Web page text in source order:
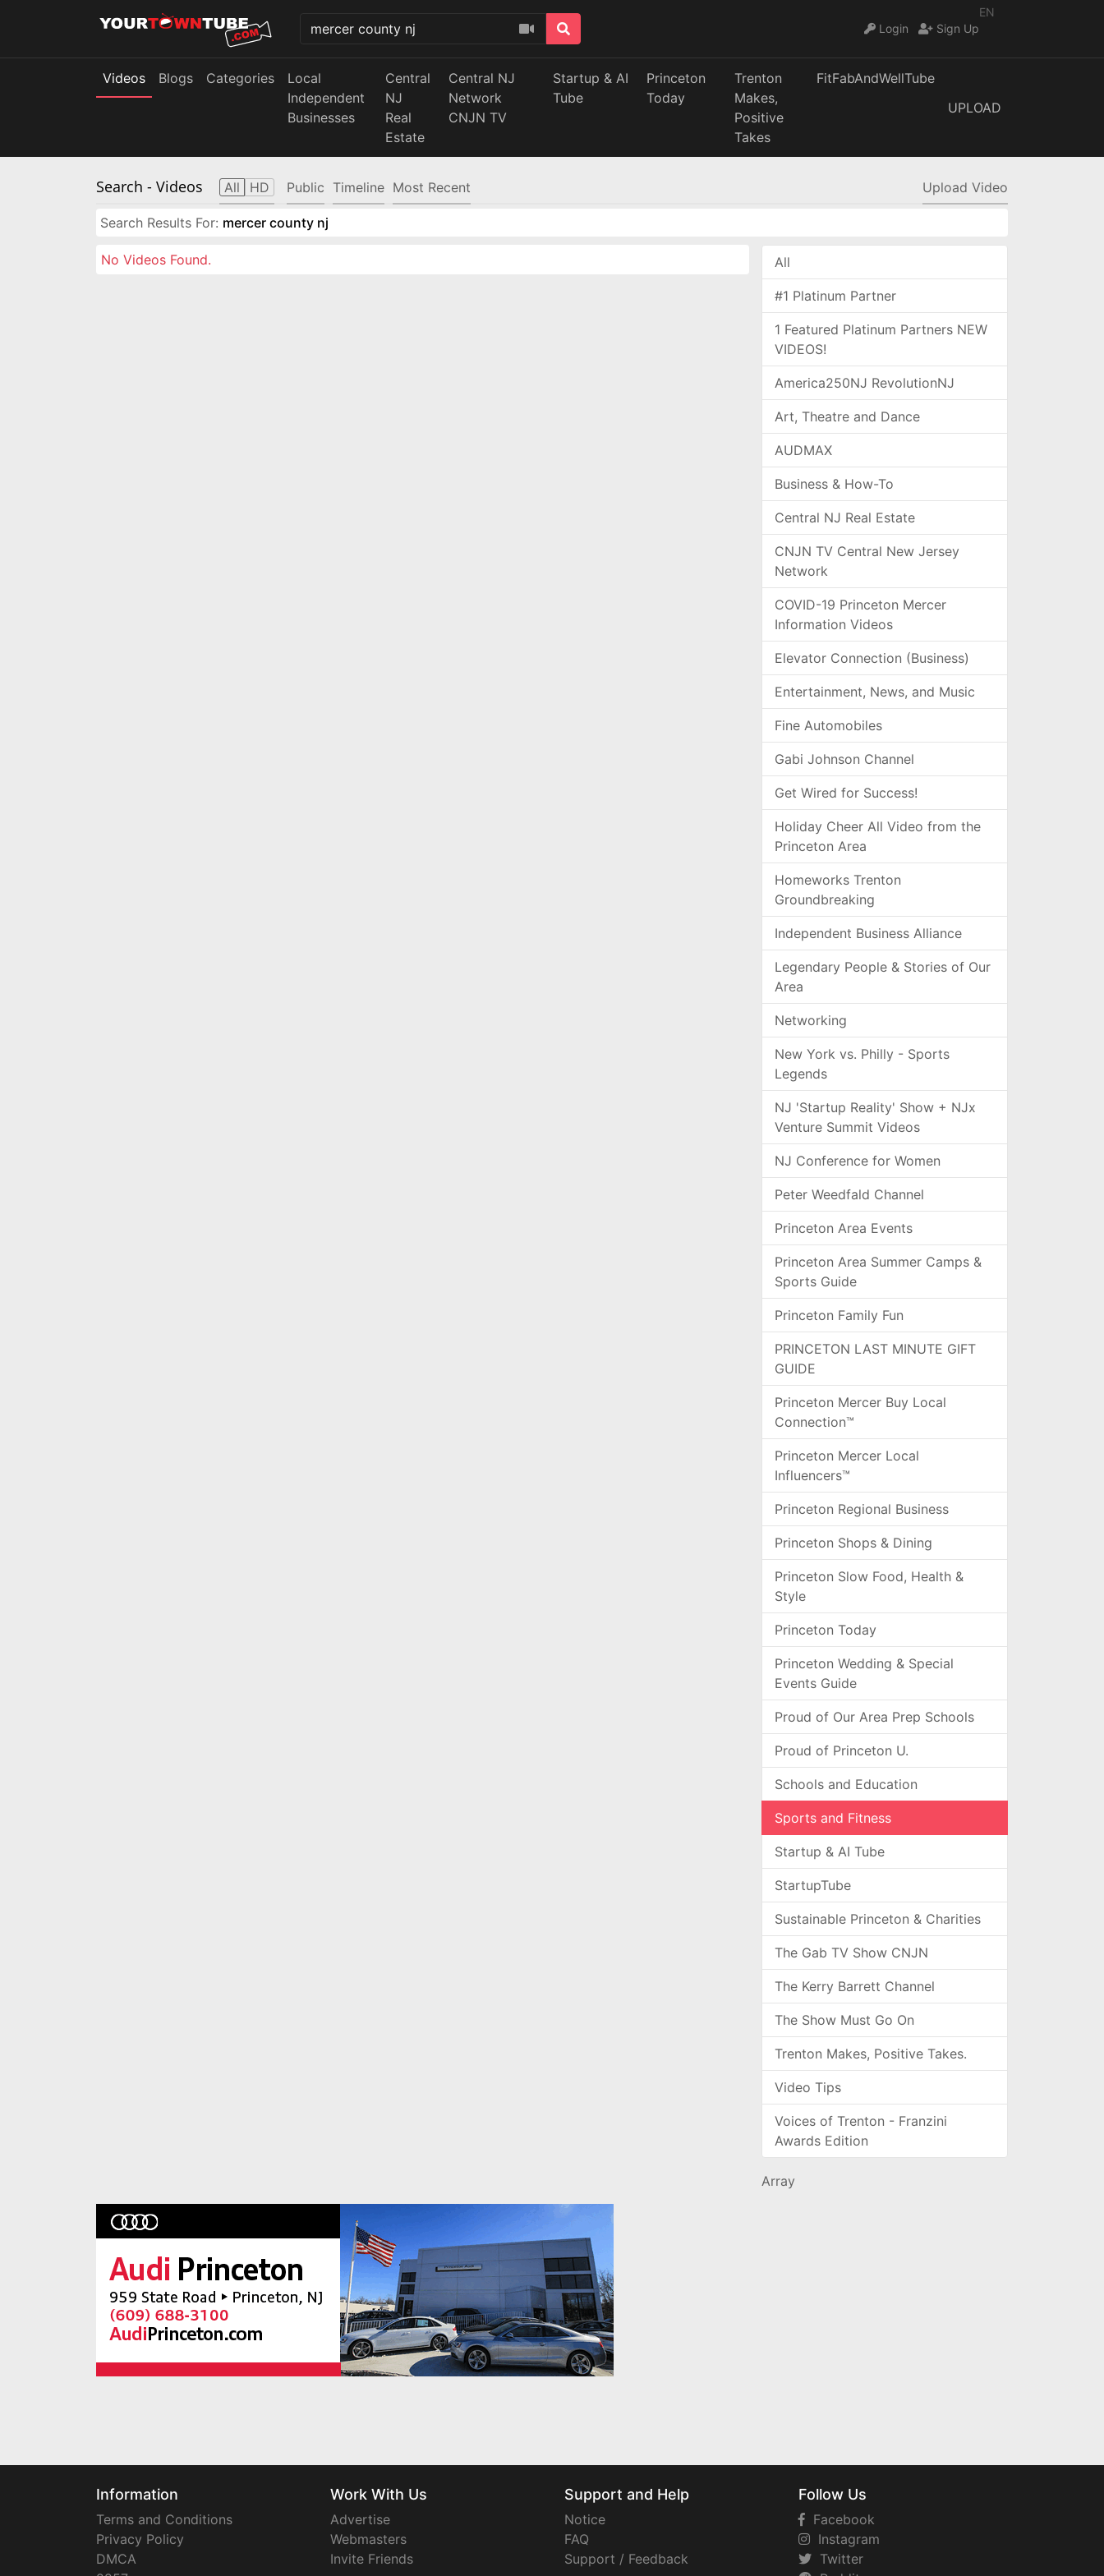
EN
Login
Sign Up
Videos Blogs Categories
Local
Independent
Businesses
Central
NJ
Real
Estate
Central NJ
Network
CNJN TV
Startup & AI
Tube
Princeton
Today
Trenton
Makes,
Positive
Takes
FitFabAndWellTube
UPLOAD
Search - Videos All HD Public Timeline Most Recent Upload Video
Search Results For: mercer county nj
No Videos Found. All
#1 Platinum Partner
1 Featured Platinum Partners NEW
VIDEOS!
America250NJ RevolutionNJ
Art, Theatre and Dance
AUDMAX
Business & How-To
Central NJ Real Estate
CNJN TV Central New Jersey
Network
COVID-19 Princeton Mercer
Information Videos
Elevator Connection (Business)
Entertainment, News, and Music
Fine Automobiles
Gabi Johnson Channel
Get Wired for Success!
Holiday Cheer All Video from the
Princeton Area
Homeworks Trenton
Groundbreaking
Independent Business Alliance
Legendary People & Stories of Our
Area
Networking
New York vs. Philly - Sports
Legends
NJ 'Startup Reality' Show + NJx
Venture Summit Videos
NJ Conference for Women
Peter Weedfald Channel
Princeton Area Events
Princeton Area Summer Camps &
Sports Guide
Princeton Family Fun
PRINCETON LAST MINUTE GIFT
GUIDE
Princeton Mercer Buy Local
Connection™
Princeton Mercer Local
Influencers™
Princeton Regional Business
Princeton Shops & Dining
Princeton Slow Food, Health &
Style
Princeton Today
Princeton Wedding & Special
Events Guide
Proud of Our Area Prep Schools
Proud of Princeton U.
Schools and Education
Sports and Fitness
Startup & AI Tube
StartupTube
Sustainable Princeton & Charities
The Gab TV Show CNJN
The Kerry Barrett Channel
The Show Must Go On
Trenton Makes, Positive Takes.
Video Tips
Voices of Trenton - Franzini
Awards Edition
Array
Information
Terms and Conditions
Privacy Policy
DMCA
Work With Us
Advertise
Webmasters
Invite Friends
Support and Help
Notice
FAQ
Support / Feedback
Follow Us
Facebook
Instagram
Twitter